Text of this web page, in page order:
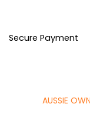
Secure Payment
AUSSIE